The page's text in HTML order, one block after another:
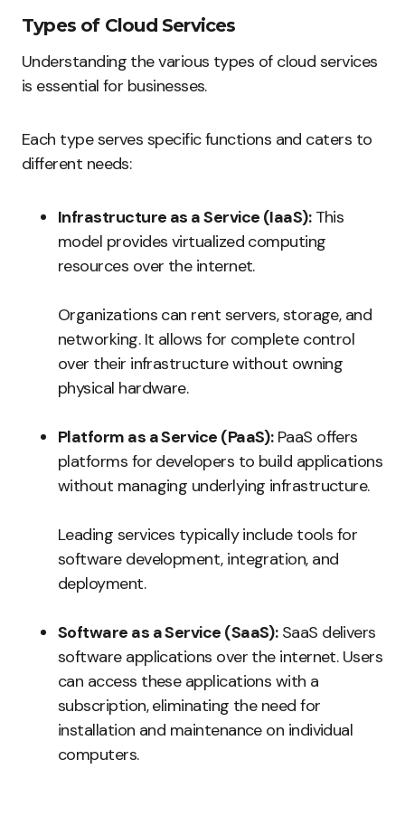
Types of Cloud Services
Understanding the various types of cloud services
is essential for businesses.
Each type serves specific functions and caters to
different needs:
Infrastructure as a Service (IaaS):This
model provides virtualized computing
resources over the internet.
Organizations can rent servers, storage, and
networking. It allows for complete control
over their infrastructure without owning
physical hardware.
Platform as a Service (PaaS):PaaS offers
platforms for developers to build applications
without managing underlying infrastructure.
Leading services typically include tools for
software development, integration, and
deployment.
Software as a Service (SaaS):SaaS delivers
software applications over the internet. Users
can access these applications with a
subscription, eliminating the need for
installation and maintenance on individual
computers.